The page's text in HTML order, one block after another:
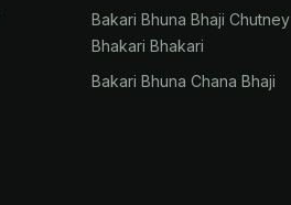
Bakari Bhuna Bhaji Chutney
Bhakari Bhakari
Bakari Bhuna Chana Bhaji